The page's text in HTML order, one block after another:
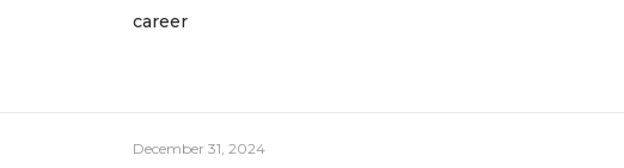
career
December 31, 2024